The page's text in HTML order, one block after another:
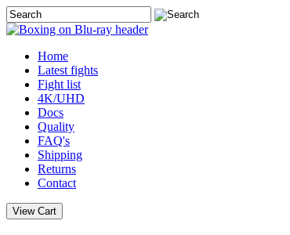
Home
Latest fights
Fight list
4K/UHD
Docs
Quality
FAQ's
Shipping
Returns
Contact